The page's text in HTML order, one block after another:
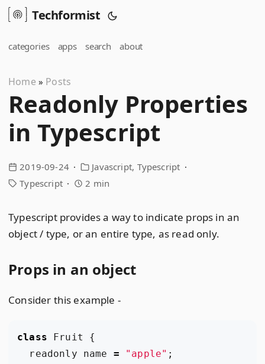
Techformist
categories apps search about
Home » Posts
Readonly Properties
in Typescript
2019-09-24 Javascript Typescript
Typescript
2 min
Typescript provides a way to indicate props in an
object / type, or an entire type, as read only.
Props in an object
Consider this example -
class Fruit
{
readonly
name = "apple" ;